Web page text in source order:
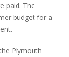
paid. The
budget for a
Plymouth